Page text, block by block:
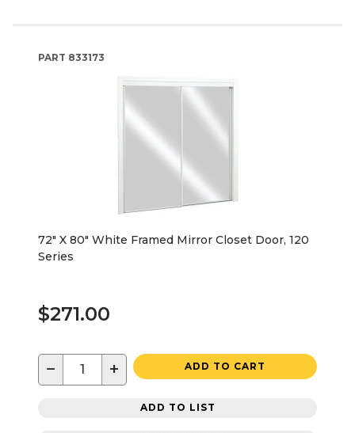
PART 833173
72" X 80" White Framed Mirror Closet Door, 120
Series
$271.00
− + ADD TO CART
ADD TO LIST